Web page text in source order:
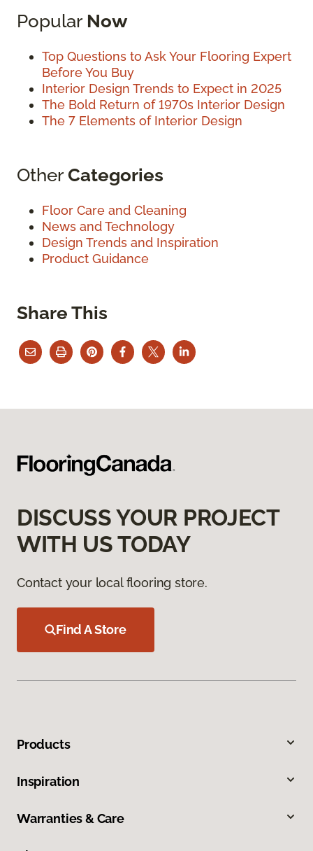
Popular Now
Top Questions to Ask Your Flooring Expert
Before You Buy
Interior Design Trends to Expect in 2025
The Bold Return of 1970s Interior Design
The 7 Elements of Interior Design
OtherCategories
Floor Care and Cleaning
News and Technology
Design Trends and Inspiration
Product Guidance
Share This
DISCUSS YOUR PROJECT
WITH US TODAY
Contact your local flooring store.
Find A Store
Products
Inspiration
Warranties & Care